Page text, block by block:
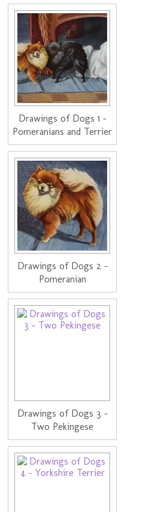
Drawings of Dogs 1 -
Pomeranians and Terrier
Drawings of Dogs 2 -
Pomeranian
Drawings of Dogs 3 -
Two Pekingese